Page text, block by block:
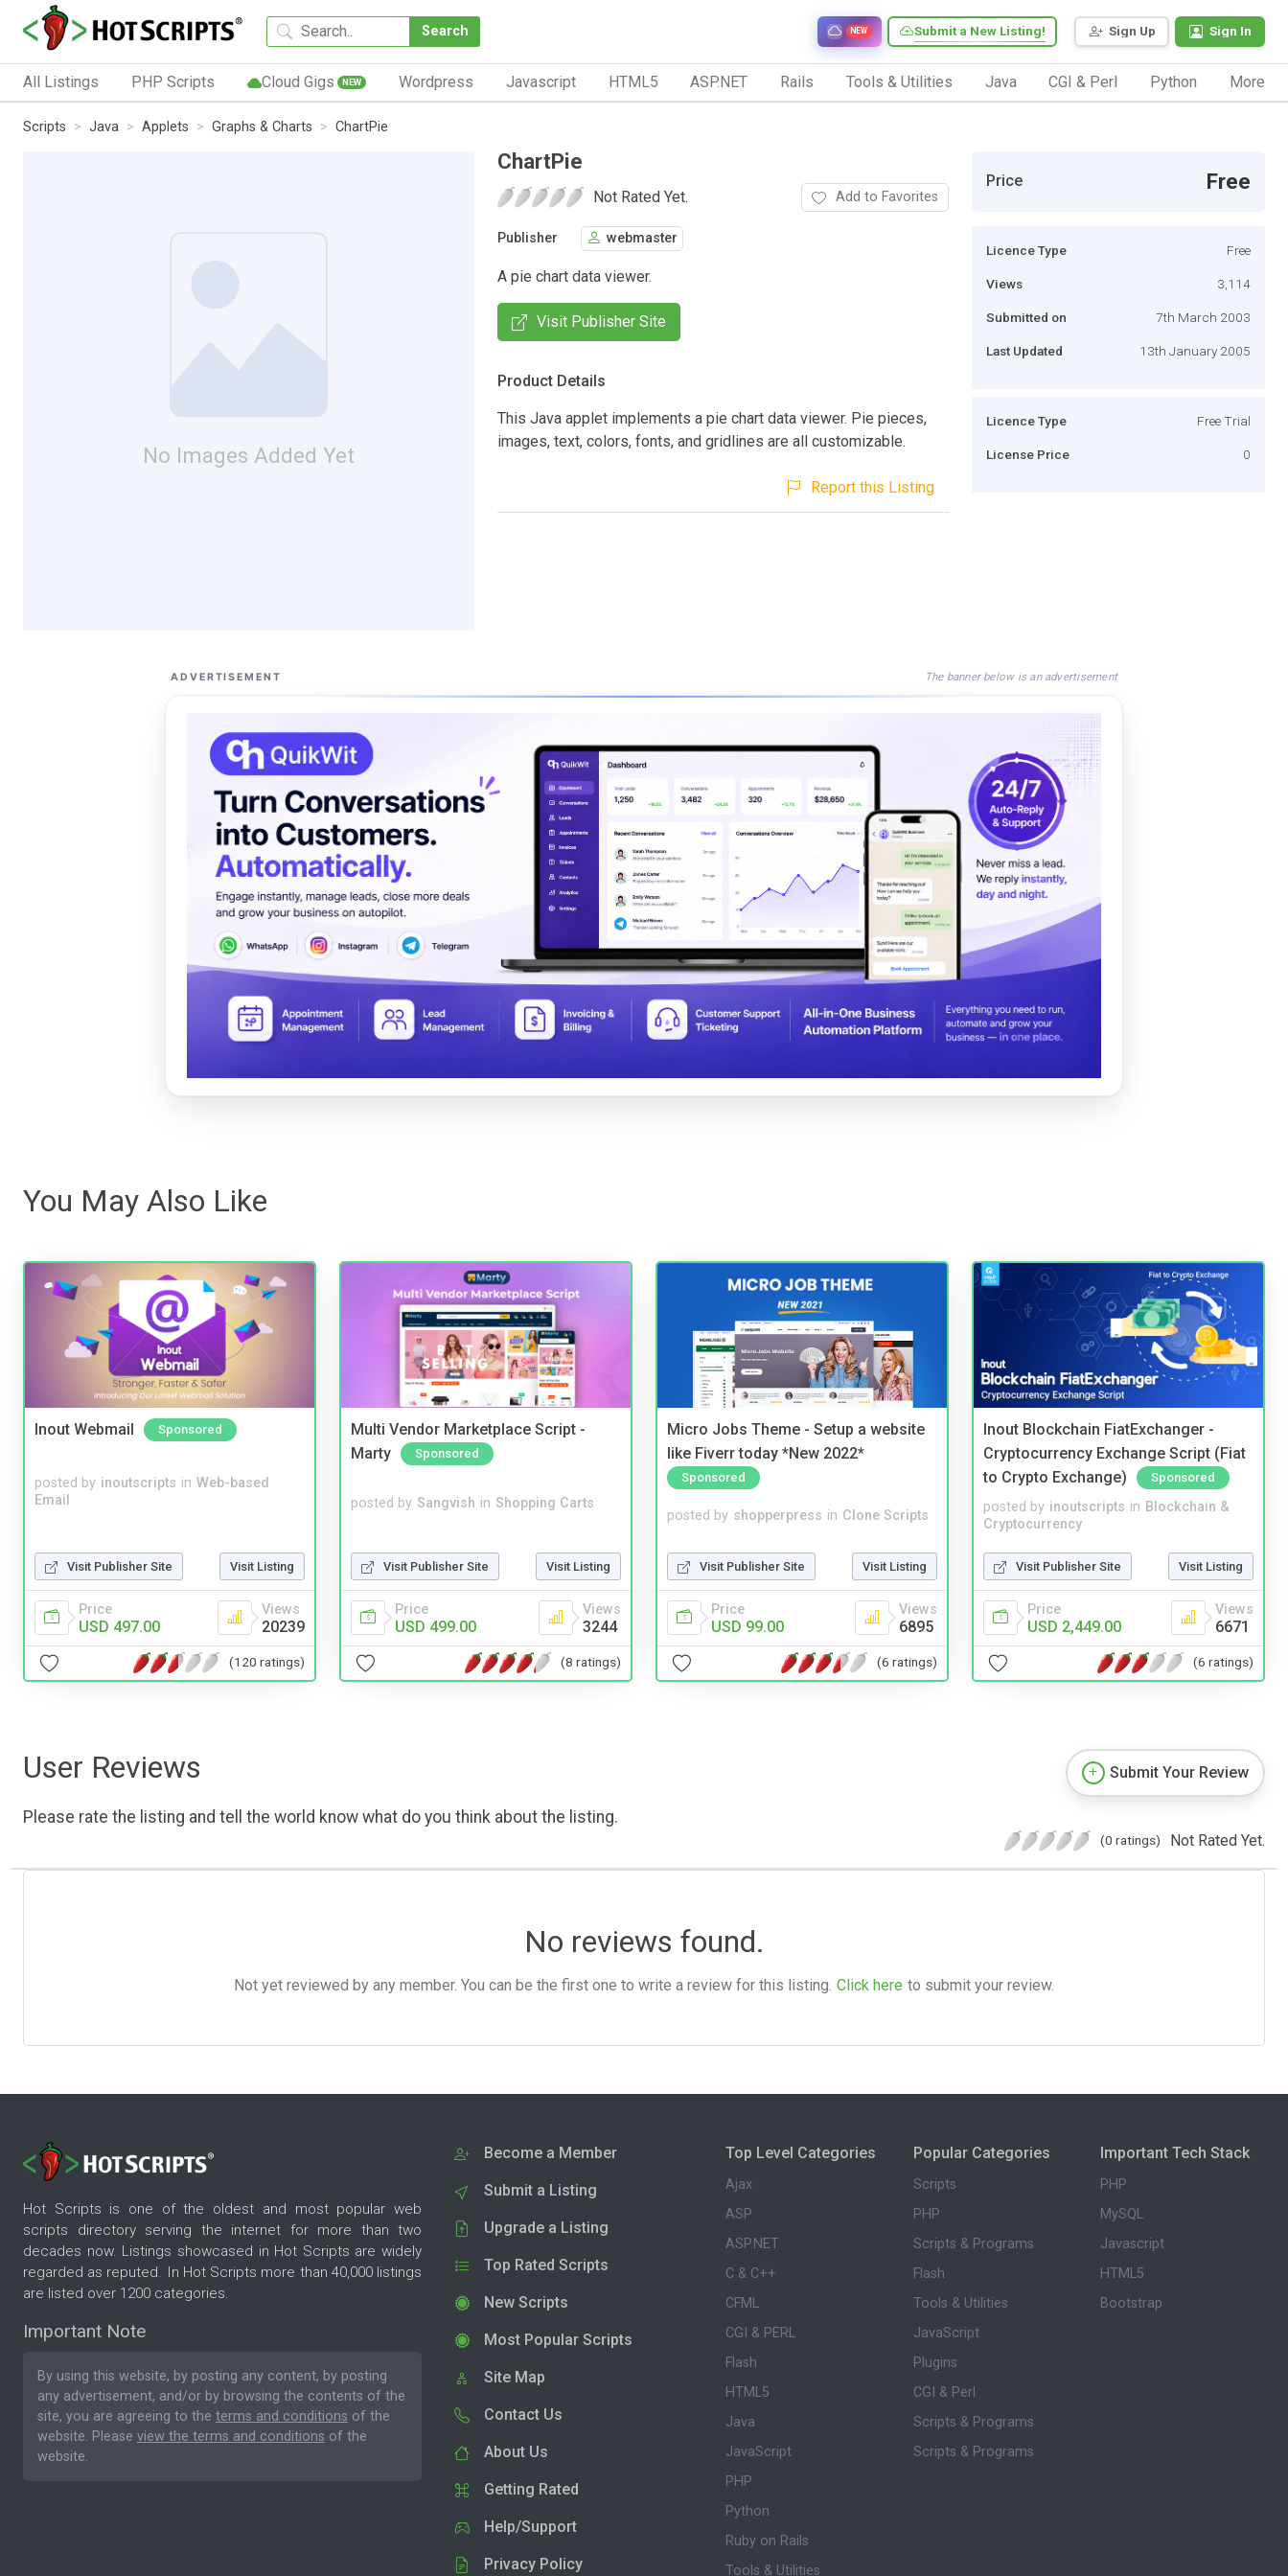
Search Sign Up Sign In
Submit a New Listing!
NEW
All Listings PHP Scripts Cloud Gigs NEW Wordpress Javascript HTML5 ASP.NET Rails Tools & Utilities Java CGI & Perl Python More
Scripts Java Applets Graphs & Charts ChartPie
No Images Added Yet
ChartPie
Not Rated Yet. Add to Favorites
Publisher webmaster
A pie chart data viewer.
Visit Publisher Site
Product Details
This Java applet implements a pie chart data viewer. Pie pieces,
images, text, colors, fonts, and gridlines are all customizable.
Report this Listing
Price Free
Licence Type Free
Views 3,114
Submitted on 7th March 2003
Last Updated 13th January 2005
Licence Type Free Trial
License Price 0
ADVERTISEMENT The banner below is an advertisement
You May Also Like
Inout Webmail Sponsored
posted by inoutscripts in Web-based
Email
Visit Publisher Site Visit Listing
Price
USD 497.00
Views
20239
(120 ratings)
Multi Vendor Marketplace Script -
Marty
Sponsored
posted by Sangvish in Shopping Carts
Visit Publisher Site Visit Listing
Price
USD 499.00
Views
3244
(8 ratings)
Micro Jobs Theme - Setup a website
like Fiverr today *New 2022*
Sponsored
posted by shopperpress in Clone Scripts
Visit Publisher Site Visit Listing
Price
USD 99.00
Views
6895
(6 ratings)
Inout Blockchain FiatExchanger -
Cryptocurrency Exchange Script (Fiat
to Crypto Exchange)
Sponsored
posted by inoutscripts in Blockchain &
Cryptocurrency
Visit Publisher Site Visit Listing
Price
USD 2,449.00
Views
6671
(6 ratings)
User Reviews
Please rate the listing and tell the world know what do you think about the listing.
Submit Your Review
(0 ratings) Not Rated Yet.
No reviews found.
Not yet reviewed by any member. You can be the first one to write a review for this listing. Click here to submit your review.
Hot Scripts is one of the oldest and most popular web
scripts directory serving the internet for more than two
decades now. Listings showcased in Hot Scripts are widely
regarded as reputed. In Hot Scripts more than 40,000 listings
are listed over 1200 categories.
Important Note
By using this website, by posting any content, by posting
any advertisement, and/or by browsing the contents of the
site, you are agreeing to the terms and conditions of the
website. Please view the terms and conditions of the
website.
Become a Member
Submit a Listing
Upgrade a Listing
Top Rated Scripts
New Scripts
Most Popular Scripts
Site Map
Contact Us
About Us
Getting Rated
Help/Support
Privacy Policy
Top Level Categories
Ajax
ASP
ASP.NET
C & C++
CFML
CGI & PERL
Flash
HTML5
Java
JavaScript
PHP
Python
Ruby on Rails
Tools & Utilities
Popular Categories
Scripts
PHP
Scripts & Programs
Flash
Tools & Utilities
JavaScript
Plugins
CGI & Perl
Scripts & Programs
Scripts & Programs
Important Tech Stack
PHP
MySQL
Javascript
HTML5
Bootstrap